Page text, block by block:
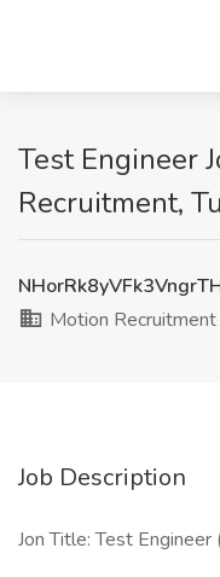
Test Engineer
Recruitment,
Motion Recruitment
Job Description
Jon Title: Test